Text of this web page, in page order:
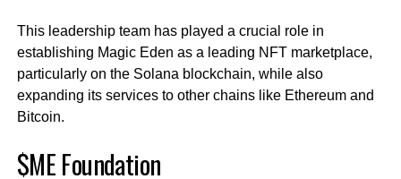
This leadership team has played a crucial role in
establishing Magic Eden as a leading NFT marketplace,
particularly on the Solana blockchain, while also
expanding its services to other chains like Ethereum and
Bitcoin.
$ME Foundation